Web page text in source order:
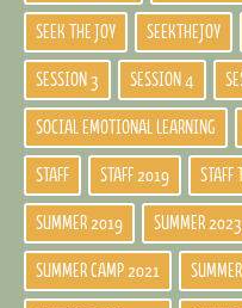
SEEK THE JOY SEEKTHEJOY
SESSION 3 SESSION 4
SOCIAL EMOTIONAL LEARNING
STAFF STAFF 2019 STAFF
SUMMER 2019 SUMMER 2023
SUMMER CAMP 2021